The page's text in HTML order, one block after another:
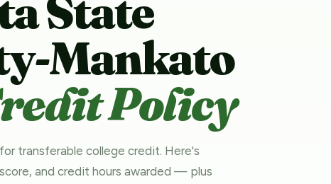
State
Mankato
Policy
for transferable college credit. Here's
and credit hours awarded — plus